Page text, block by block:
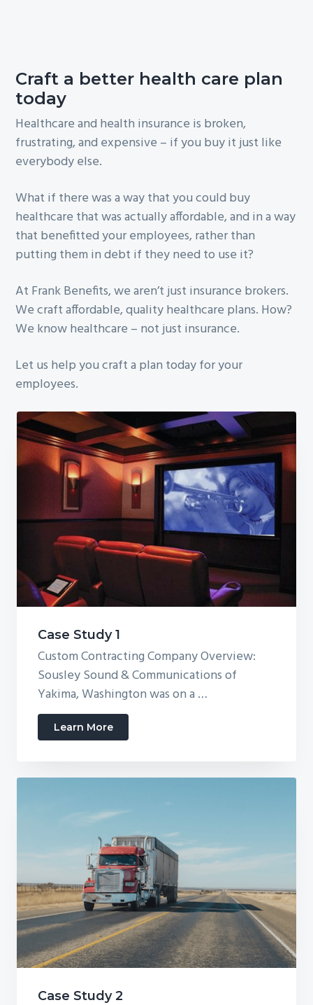
Craft a better health care plan
today
Healthcare and health insurance is broken,
frustrating, and expensive – if you buy it just like
everybody else.
What if there was a way that you could buy
healthcare that was actually affordable, and in a way
that benefitted your employees, rather than
putting them in debt if they need to use it?
At Frank Benefits, we aren’t just insurance brokers.
We craft affordable, quality healthcare plans. How?
We know healthcare – not just insurance.
Let us help you craft a plan today for your
employees.
Case Study 1
Custom Contracting Company Overview:
Sousley Sound & Communications of
Yakima, Washington was on a …
Learn Moreabout
Case
Case Study 2